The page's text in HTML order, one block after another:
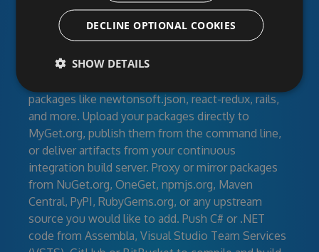
Manage your dependencies
Feeds can contain your own libraries, modules, and
packages like newtonsoft.json, react-redux, rails,
and more. Upload your packages directly to
MyGet.org, publish them from the command line,
or deliver artifacts from your continuous
integration build server. Proxy or mirror packages
from NuGet.org, OneGet, npmjs.org, Maven
Central, PyPI, RubyGems.org, or any upstream
source you would like to add. Push C# or .NET
code from Assembla, Visual Studio Team Services
DECLINE OPTIONAL COOKIES
SHOW DETAILS